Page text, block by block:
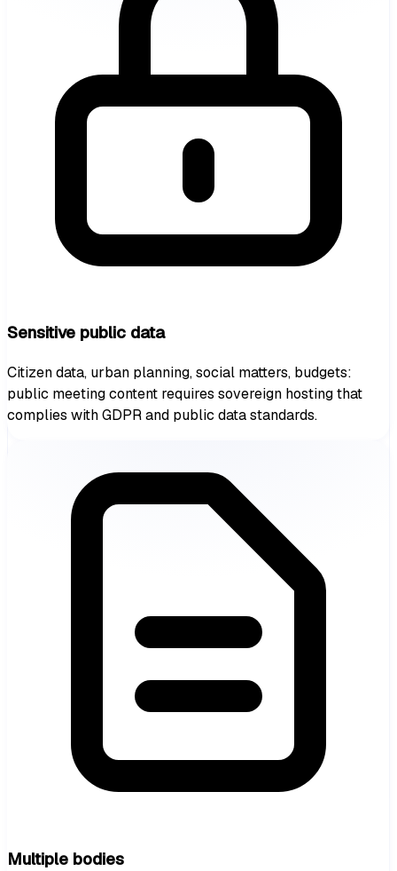
Sensitive public data
Citizen data, urban planning, social matters, budgets:
public meeting content requires sovereign hosting that
complies with GDPR and public data standards.
Multiple bodies